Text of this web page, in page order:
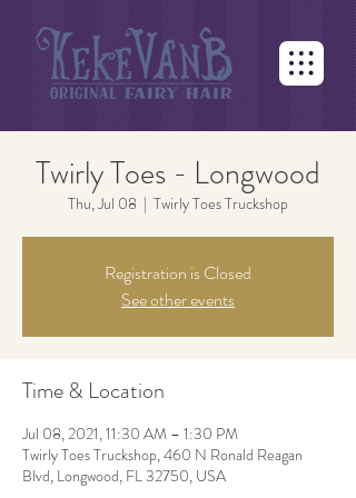
Twirly Toes - Longwood
Thu, Jul 08
  |
Twirly Toes Truckshop
Registration is Closed
See other events
Time & Location
Jul 08, 2021, 11:30 AM – 1:30 PM
Twirly Toes Truckshop, 460 N Ronald Reagan
Blvd, Longwood, FL 32750, USA